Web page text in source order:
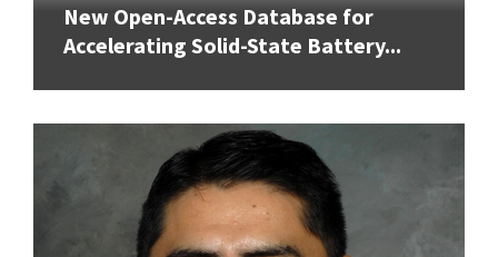
New Open-Access Database for
Accelerating Solid-State Battery...